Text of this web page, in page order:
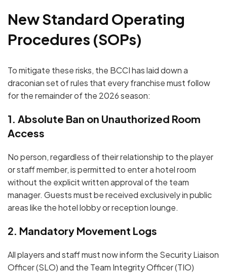
New Standard Operating
Procedures (SOPs)
To mitigate these risks, the BCCI has laid down a
draconian set of rules that every franchise must follow
for the remainder of the 2026 season:
1. Absolute Ban on Unauthorized Room
Access
No person, regardless of their relationship to the player
or staff member, is permitted to enter a hotel room
without the explicit written approvalof the team
manager. Guests must be received exclusively in public
areas like the hotel lobby or reception lounge.
2. Mandatory Movement Logs
All players and staff must now inform the Security Liaison
Officer (SLO)and the Team Integrity Officer (TIO)